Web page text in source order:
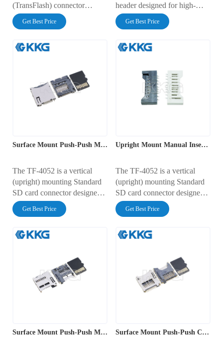
(TransFlash) connector
featuring a user-friendly push-
push ejection mechanism. It
15.50mm x 19.10mm with a
Rated for 0.5A at 100V AC,
it includes an integrated card
detection switch and gold-
plated contacts, ensuring
Get Best Price
header designed for high-
reliability storage applications.
It features a dual-row pin
pitch and a robust
side guide rails. Rated for
0.5A at 100V AC, it employs
gold-plated contacts and
Straddle/SMT mounting tabs
Get Best Price
Surface Mount Push-Push Memory Card Connector
The TF-4052 is a vertical
(upright) mounting Standard
SD card connector designed
for space-saving PCB layouts.
It features a footprint of
(height), allowing the card to
board. Rated for 0.5A at
100V AC, it supports the
standard 9-pin SD interface
with an integrated card
devices.
Get Best Price
Upright Mount Manual Insertion SD Card Interface
The TF-4052 is a vertical
(upright) mounting Standard
SD card connector designed
for space-saving PCB layouts.
It features a footprint of
(height), allowing the card to
board. Rated for 0.5A at
100V AC, it supports the
standard 9-pin SD interface
with an integrated card
devices.
Get Best Price
Surface Mount Push-Push Memory Card Connector Surface Mount Push-Push Card Socket